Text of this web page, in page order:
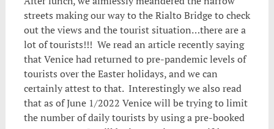
streets making our way to the Rialto Bridge to check
out the views and the tourist situation…there are a
lot of tourists!!! We read an article recently saying
that Venice had returned to pre-pandemic levels of
tourists over the Easter holidays, and we can
certainly attest to that. Interestingly we also read
that as of June 1/2022 Venice will be trying to limit
the number of daily tourists by using a pre-booked